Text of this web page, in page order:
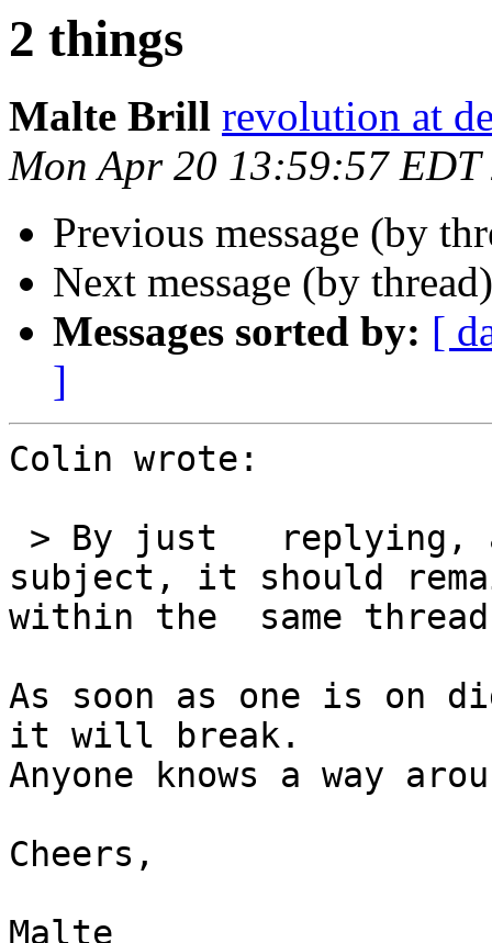
2 things
Malte Brill revolution at
Mon Apr 20 13:59:57 EDT
Previous message (by
Next message (by
Messages sorted by: [
]
Colin wrote:
subject, it should
within the  same
As soon as one is on
it will break.
Anyone knows a way
Cheers,